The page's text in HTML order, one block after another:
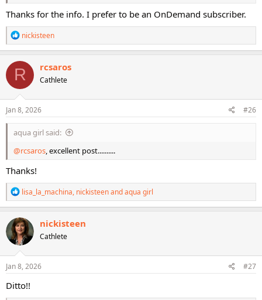
Thanks for the info. I prefer to be an OnDemand subscriber.
R
e
a
c
t
i
o
n
s
nickisteen
R rcsaros
Cathlete
Jan 8, 2026 #26
aqua girl said:
@rcsaros, excellent post..........
Thanks!
R
e
a
c
t
i
o
n
s
lisa_la_machina, nickisteenandaqua girl
nickisteen
Cathlete
Jan 8, 2026 #27
Ditto!!